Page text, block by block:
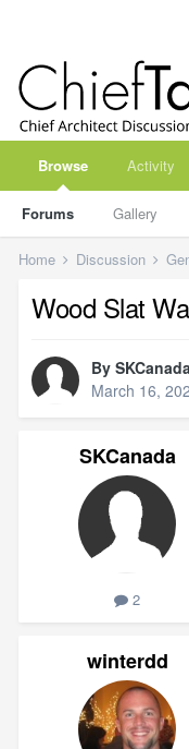
Browse
Forums Gallery
Activity
Home Discussion
Wood Slat
By
March 16,
SKCanada
2
winterdd